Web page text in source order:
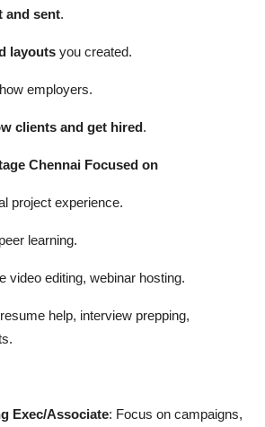
and sent.
layouts you created.
employers.
clients and get hired.
Chennai Focused on
project experience.
learning.
video editing, webinar hosting.
help, interview prepping,
Exec/Associate: Focus on campaigns,